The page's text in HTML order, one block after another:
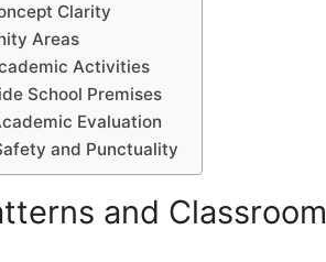
Clarity
Areas
Activities
School Premises
Evaluation
and Punctuality
and Classroom